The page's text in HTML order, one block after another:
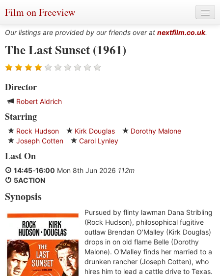
Film on Freeview
Genres
Languages
Film Charts & Tables
Actors & Directors
Our listings are provided by our friends over at nextfilm.co.uk.
The Last Sunset (1961)
Director
Robert Aldrich
Starring
Rock Hudson Kirk Douglas
Dorothy Malone
Joseph Cotten
Carol Lynley
Last On
14:45-16:00 Mon 8th Jun 2026 112m
5ACTION
Synopsis
Pursued by flinty lawman Dana Stribling
(Rock Hudson), philosophical fugitive
outlaw Brendan O'Malley (Kirk Douglas)
drops in on old flame Belle (Dorothy
Malone). O'Malley finds her married to a
drunken rancher (Joseph Cotten), who
hires him to lead a cattle drive to Texas.